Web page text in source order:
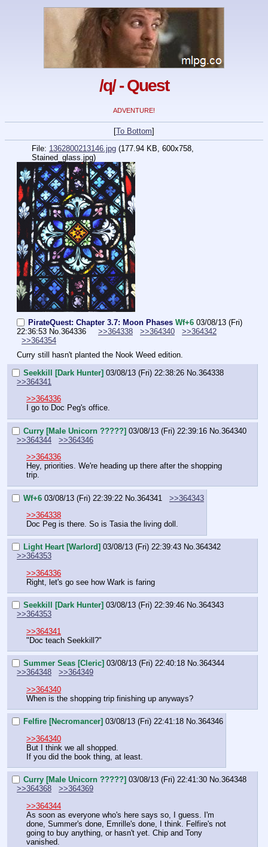
/q/ - Quest
ADVENTURE!
[To Bottom]
File: 1362800213146.jpg (177.94 KB, 600x758,
Stained_glass.jpg)
PirateQuest: Chapter 3.7: Moon Phases Wf+6 03/08/13 (Fri)
22:36:53 No.364336 >>364338 >>364340
>>364342
>>364354
Curry still hasn't planted the Nook Weed edition.
Seekkill [Dark Hunter] 03/08/13 (Fri) 22:38:26 No. 364338
>>364341
>>364336
I go to Doc Peg's office.
Curry [Male Unicorn ?????] 03/08/13 (Fri) 22:39:16 No. 364340
>>364344
>>364346
>>364336
Hey, priorities. We're heading up there after the shopping
trip.
Wf+6 03/08/13 (Fri) 22:39:22 No. 364341
>>364343
>>364338
Doc Peg is there. So is Tasia the living doll.
Light Heart [Warlord] 03/08/13 (Fri) 22:39:43 No.364342
>>364353
>>364336
Right, let's go see how Wark is faring
Seekkill [Dark Hunter] 03/08/13 (Fri) 22:39:46 No.364343
>>364353
>>364341
"Doc teach Seekkill?"
Summer Seas [Cleric] 03/08/13 (Fri) 22:40:18 No.364344
>>364348
>>364349
>>364340
When is the shopping trip finishing up anyways?
Felfire [Necromancer] 03/08/13 (Fri) 22:41:18 No.364346
>>364340
But I think we all shopped.
If you did the book thing, at least.
Curry [Male Unicorn ?????] 03/08/13 (Fri) 22:41:30 No.364348
>>364368
>>364369
>>364344
As soon as everyone who's here says so, I guess. I'm
done, Summer's done, Emrille's done, I think. Felfire's not
going to buy anything, or hasn't yet. Chip and Tony
vanished.